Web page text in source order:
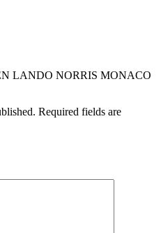
LANDO NORRIS MONACO
Required fields are